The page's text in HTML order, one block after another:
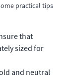
practical tips
that
sized for
and neutral